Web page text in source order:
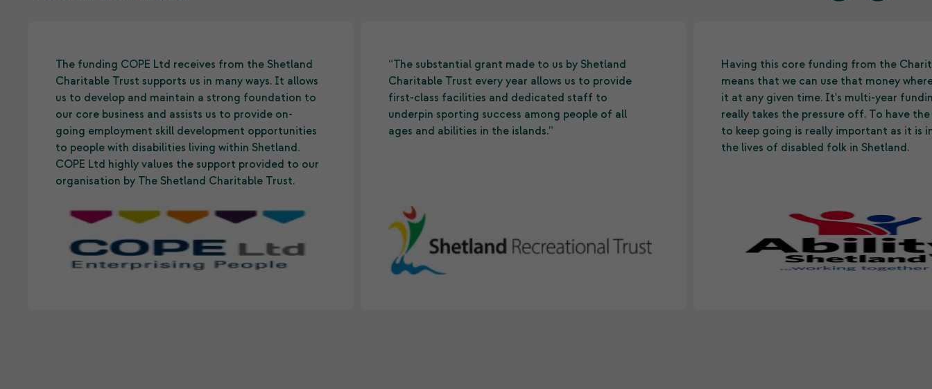
The funding COPE Ltd receives from the Shetland
Charitable Trust supports us in many ways. It allows
us to develop and maintain a strong foundation to
our core business and assists us to provide on-
going employment skill development opportunities
to people with disabilities living within Shetland.
COPE Ltd highly values the support provided to our
organisation by The Shetland Charitable Trust.
“The substantial grant made to us by Shetland
Charitable Trust every year allows us to provide
first-class facilities and dedicated staff to
underpin sporting success among people of all
ages and abilities in the islands.”
Having this core funding from the
means that we can use that money
it at any given time. It's multi-year
really takes the pressure off. To have
to keep going is really important as it is
the lives of disabled folk in Shetland.